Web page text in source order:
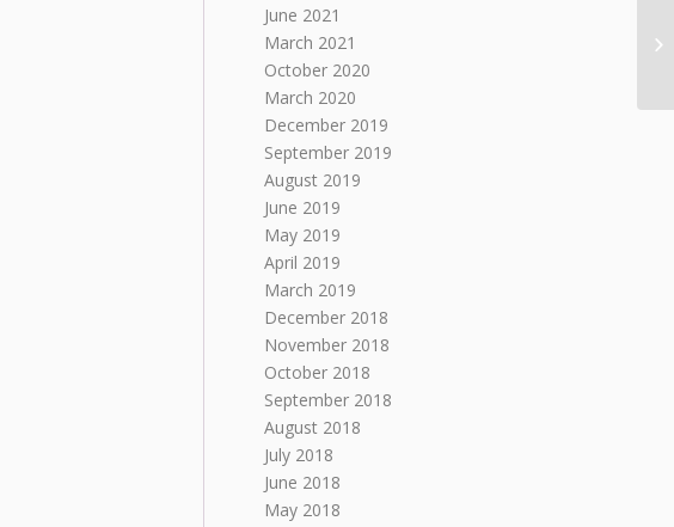
June 2021
March 2021
October 2020
March 2020
December 2019
September 2019
August 2019
June 2019
May 2019
April 2019
March 2019
December 2018
November 2018
October 2018
September 2018
August 2018
July 2018
June 2018
May 2018